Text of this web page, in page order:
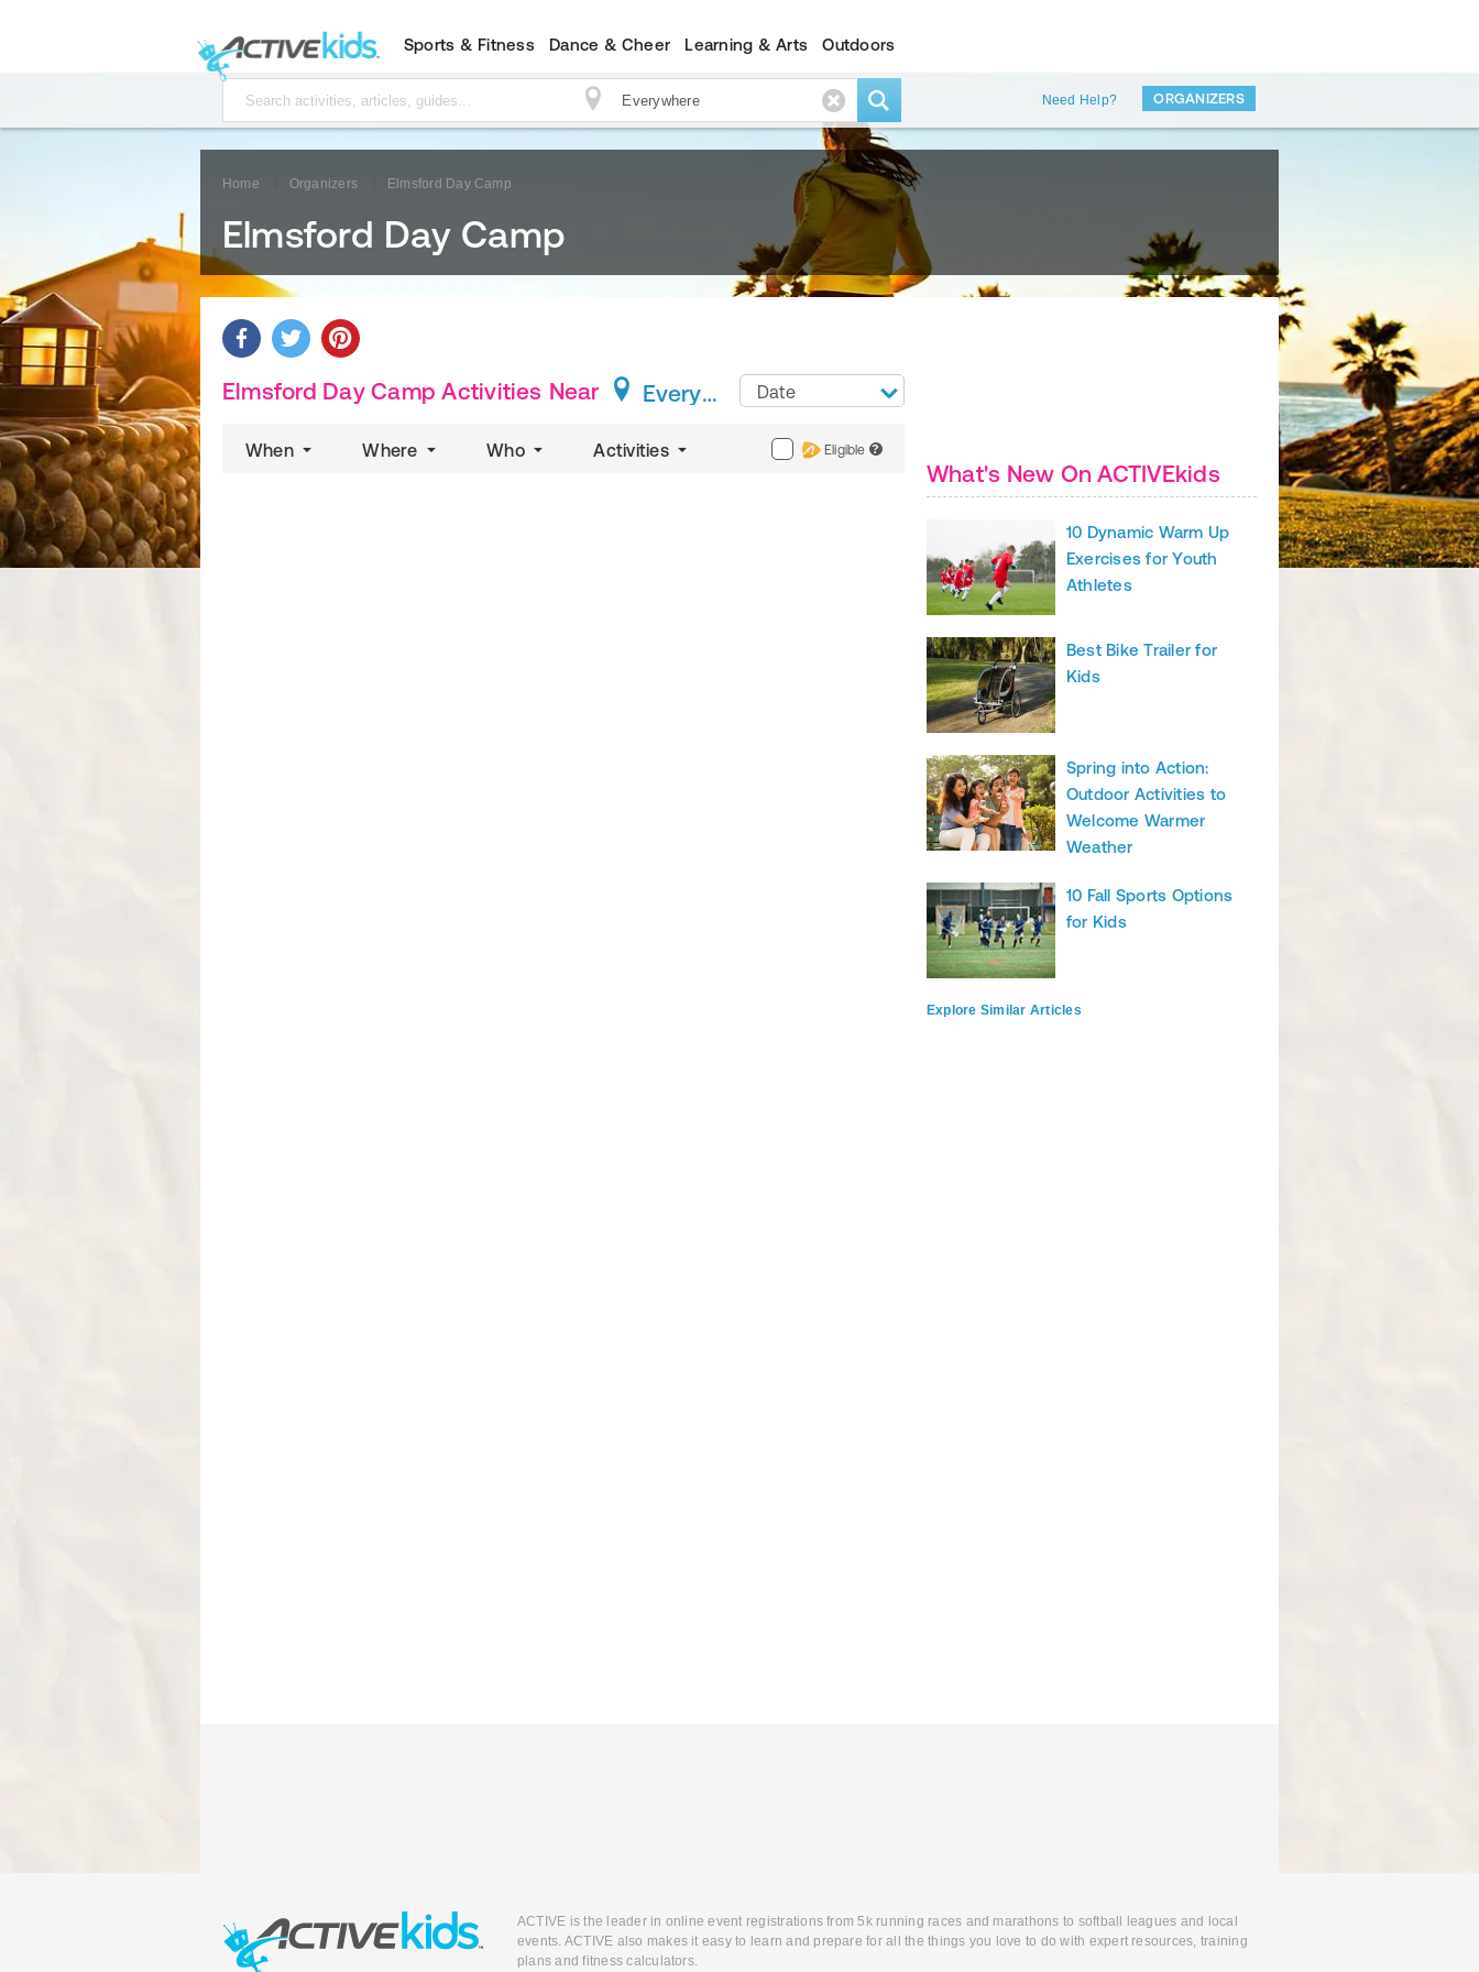
Sports & Fitness Dance & Cheer Learning & Arts Outdoors
Need Help? ORGANIZERS
Home Organizers Elmsford Day Camp
Elmsford Day Camp
Elmsford Day Camp Activities Near Everywhere
When Where Who Activities Eligible ?
Date
What's New On ACTIVEkids
10 Dynamic Warm Up
Exercises for Youth
Athletes
Best Bike Trailer for
Kids
Spring into Action:
Outdoor Activities to
Welcome Warmer
Weather
10 Fall Sports Options
for Kids
Explore Similar Articles
ACTIVE is the leader in online event registrations from 5k running races and marathons to softball leagues and local
events. ACTIVE also makes it easy to learn and prepare for all the things you love to do with expert resources, training
plans and fitness calculators.